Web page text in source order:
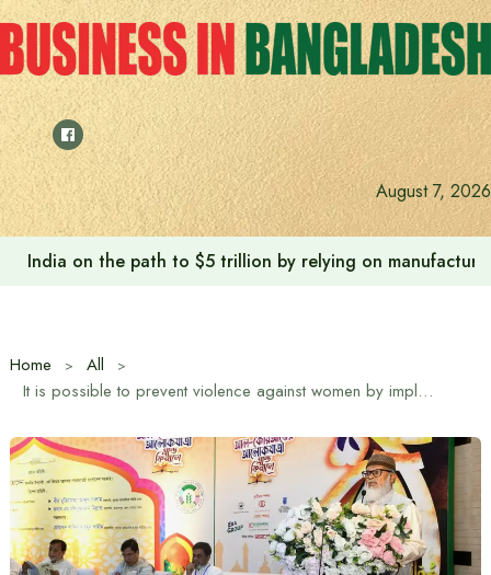
Skip
to
content
August 7, 2026
India on the path to $5 trillion by relying on
Home
All
It is possible to prevent violence against women by implementing the teachings and ideals of the Quran: Religious Advisor